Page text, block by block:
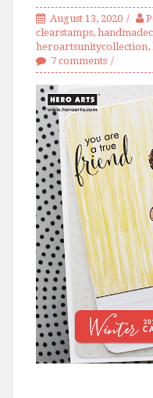
August 13, 2020
clearstamps,
heroartsunitycollection,
7 comments